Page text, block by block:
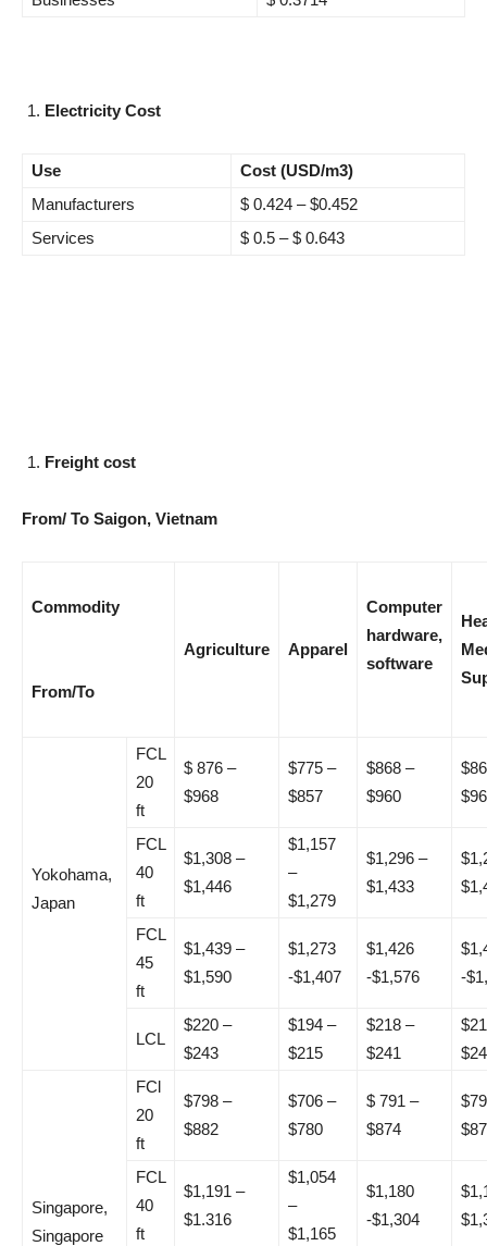
Electricity Cost
Use
Cost (USD/m3)
Manufacturers
$ 0.424 – $0.452
Services
$ 0.5 – $ 0.643
Freight cost
From/ To Saigon, Vietnam
Commodity
From/To
Agriculture Apparel
Computer
hardware,
software
Yokohama,
Japan
FCL
20
ft
$ 876 –
$968
$775 –
$857
$868 –
$960
FCL
40
ft
$1,308 –
$1,446
$1,157
–
$1,279
$1,296 –
$1,433
FCL
45
ft
$1,439 –
$1,590
$1,273
-$1,407
$1,426
-$1,576
-
LCL
$220 –
$243
$194 –
$215
$218 –
$241
Singapore,
Singapore
FCl
20
ft
$798 –
$882
$706 –
$780
$ 791 –
$874
FCL
40
ft
$1,191 –
$1.316
$1,054
–
$1,165
$1,180
-$1,304